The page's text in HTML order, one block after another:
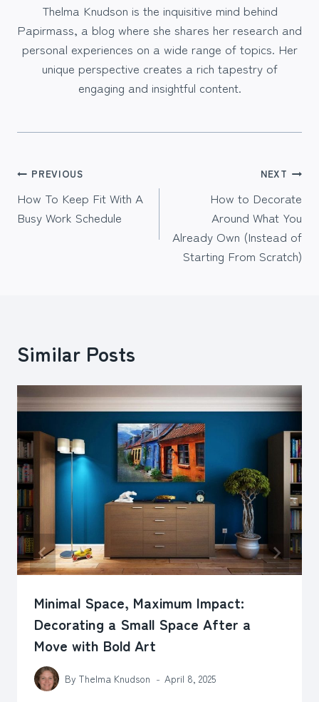
Thelma Knudson is the inquisitive mind behind
Papirmass, a blog where she shares her research and
personal experiences on a wide range of topics. Her
unique perspective creates a rich tapestry of
engaging and insightful content.
Post
navigation
PREVIOUS
How To Keep Fit With A
Busy Work Schedule
NEXT
How to Decorate
Around What You
Already Own (Instead of
Starting From Scratch)
Similar Posts
Minimal Space, Maximum Impact:
Decorating a Small Space After a
Move with Bold Art
By Thelma Knudson April 8, 2025